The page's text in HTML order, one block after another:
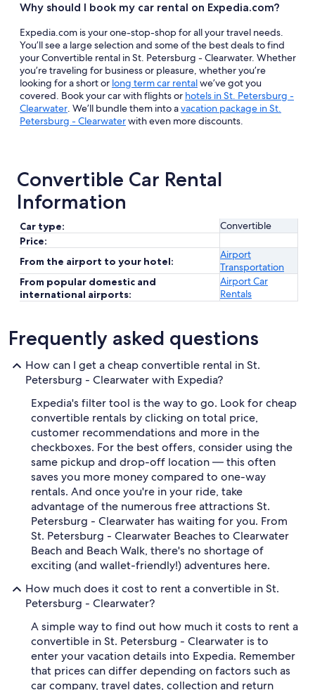
Why should I book my car rental on Expedia.com?
Expedia.com is your one-stop-shop for all your travel needs.
You’ll see a large selection and some of the best deals to find
your Convertible rental in St. Petersburg - Clearwater. Whether
you’re traveling for business or pleasure, whether you’re
looking for a short or long term car rentalwe’ve got you
covered. Book your car with flights or hotels in St. Petersburg -
Clearwater. We’ll bundle them into avacation package in St.
Petersburg - Clearwaterwith even more discounts.
Convertible Car Rental
Information
Car type:
Convertible
Price:
From the airport to your hotel:
Airport
Transportation
From popular domestic and
international airports:
Airport Car
Rentals
Frequently asked questions
How can I get a cheap convertible rental in St.
Petersburg - Clearwater with Expedia?
Expedia's filter tool is the way to go. Look for cheap
convertible rentals by clicking on total price,
customer recommendations and more in the
checkboxes. For the best offers, consider using the
same pickup and drop-off location — this often
saves you more money compared to one-way
rentals. And once you're in your ride, take
advantage of the numerous free attractions St.
Petersburg - Clearwater has waiting for you. From
St. Petersburg - Clearwater Beaches to Clearwater
Beach and Beach Walk, there's no shortage of
exciting (and wallet-friendly!) adventures here.
How much does it cost to rent a convertible in St.
Petersburg - Clearwater?
A simple way to find out how much it costs to rent a
convertible in St. Petersburg - Clearwater is to
enter your vacation details into Expedia. Remember
that prices can differ depending on factors such as
car company, travel dates, collection and return